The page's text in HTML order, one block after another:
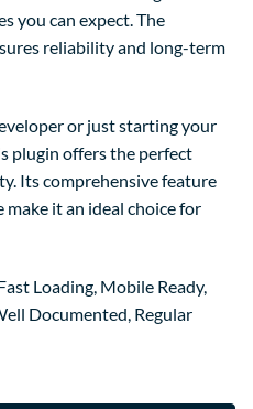
you can expect. The
reliability and long-term
or just starting your
plugin offers the perfect
Its comprehensive feature
it an ideal choice for
Loading, Mobile Ready,
Documented, Regular